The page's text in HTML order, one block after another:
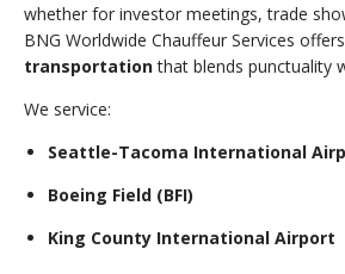
whether for investor meetings, trade
BNG Worldwide Chauffeur Services offers
transportationthat blends punctuality
We service:
Seattle-Tacoma International
Boeing Field (BFI)
King County International Airport